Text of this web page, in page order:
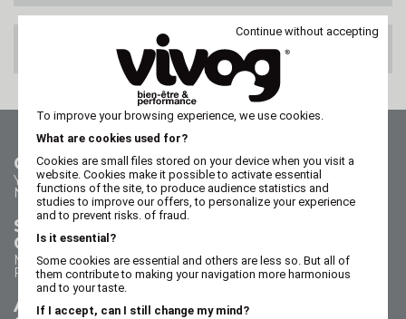
100% SECURE PAYMENT
Contact us
Your questions - our answers
Need help?
Sales Department
Call us on 02 47 73 38 38
Monday to Thursday from 8:30 a.m. to 5:30 p.m.
Friday from 8:30 a.m. to 5 p.m.
After Sales Service
Continue without accepting
To improve your browsing experience, we use cookies.
What are cookies used for?
Cookies are small files stored on your device when you visit a
website. Cookies make it possible to activate essential
functions of the site, to produce audience statistics and
studies to improve our offers, to personalize your experience
and to prevent risks. of fraud.
Is it essential?
Some cookies are essential and others are less so. But all of
them contribute to making your navigation more harmonious
and to your taste.
If I accept, can I still change my mind?